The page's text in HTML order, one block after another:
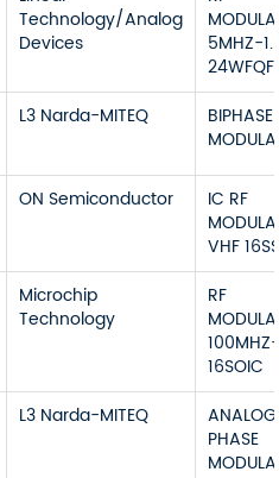
Technology/Analog
Devices
5MHZ-
L3 Narda-MITEQ
BIPHASE
ON Semiconductor
IC RF
VHF
Microchip
Technology
RF
16SOIC
L3 Narda-MITEQ
PHASE